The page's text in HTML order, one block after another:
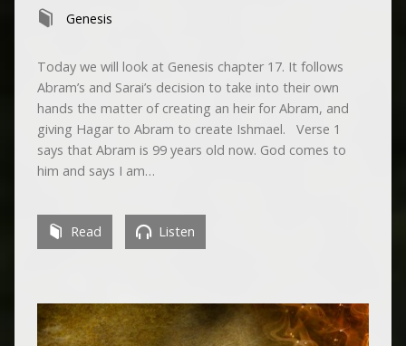
Genesis
Today we will look at Genesis chapter 17. It follows
Abram’s and Sarai’s decision to take into their own
hands the matter of creating an heir for Abram, and
giving Hagar to Abram to create Ishmael. Verse 1
says that Abram is 99 years old now. God comes to
him and says I am…
Read Listen